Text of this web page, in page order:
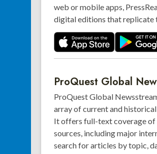
web or mobile apps,
digital editions that replicate
ProQuest Global
ProQuest Global
array of current and
It offers full-text coverage of
sources, including major
search for articles by topic,